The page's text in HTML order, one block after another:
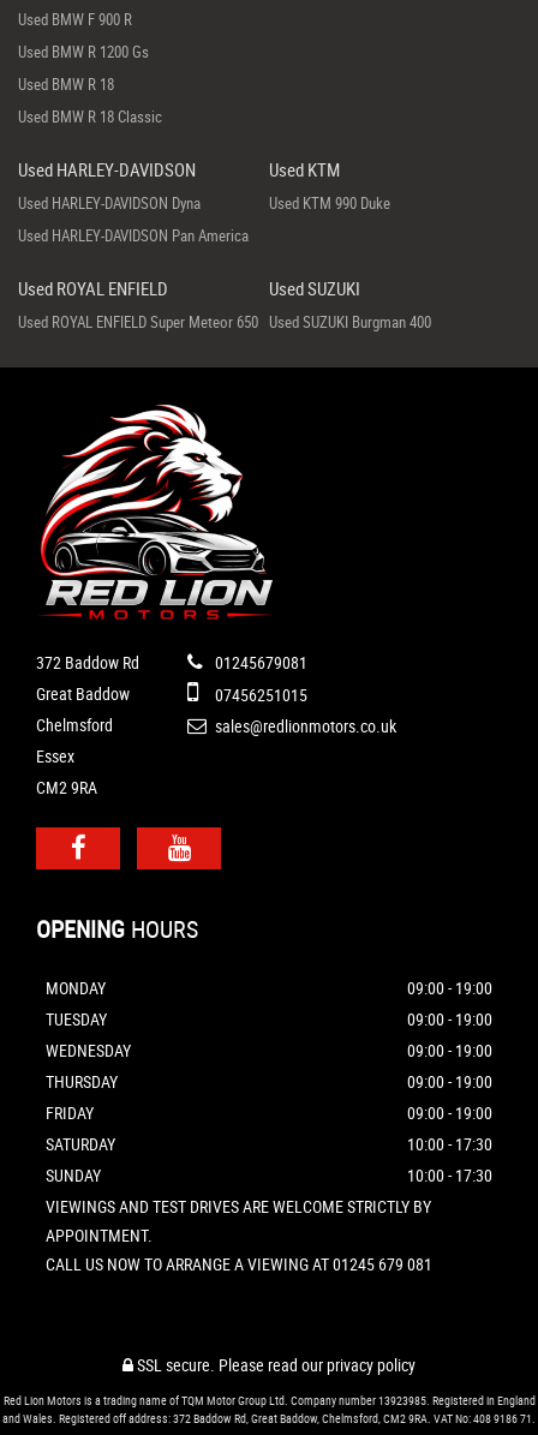
Used BMW F 900 R
Used BMW R 1200 Gs
Used BMW R 18
Used BMW R 18 Classic
Used HARLEY-DAVIDSON
Used HARLEY-DAVIDSON Dyna
Used HARLEY-DAVIDSON Pan America
Used KTM
Used KTM 990 Duke
Used ROYAL ENFIELD
Used ROYAL ENFIELD Super Meteor 650
Used SUZUKI
Used SUZUKI Burgman 400
372 Baddow Rd
Great Baddow
Chelmsford
Essex
CM2 9RA
01245679081
07456251015
sales@redlionmotors.co.uk
OPENING HOURS
MONDAY
09:00 - 19:00
TUESDAY
09:00 - 19:00
WEDNESDAY
09:00 - 19:00
THURSDAY
09:00 - 19:00
FRIDAY
09:00 - 19:00
SATURDAY
10:00 - 17:30
SUNDAY
10:00 - 17:30
VIEWINGS AND TEST DRIVES ARE WELCOME STRICTLY BY
APPOINTMENT.
CALL US NOW TO ARRANGE A VIEWING AT 01245 679 081
SSL secure. Please read ourprivacy policy
Red Lion Motors is a trading name of TQM Motor Group Ltd. Company number 13923985. Registered in England
and Wales. Registered off address: 372 Baddow Rd, Great Baddow, Chelmsford, CM2 9RA. VAT No: 408 9186 71.